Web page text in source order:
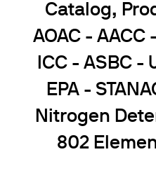
Catalog,
AOAC - AACC
ICC - ASBC -
EPA -
Nitrogen
802